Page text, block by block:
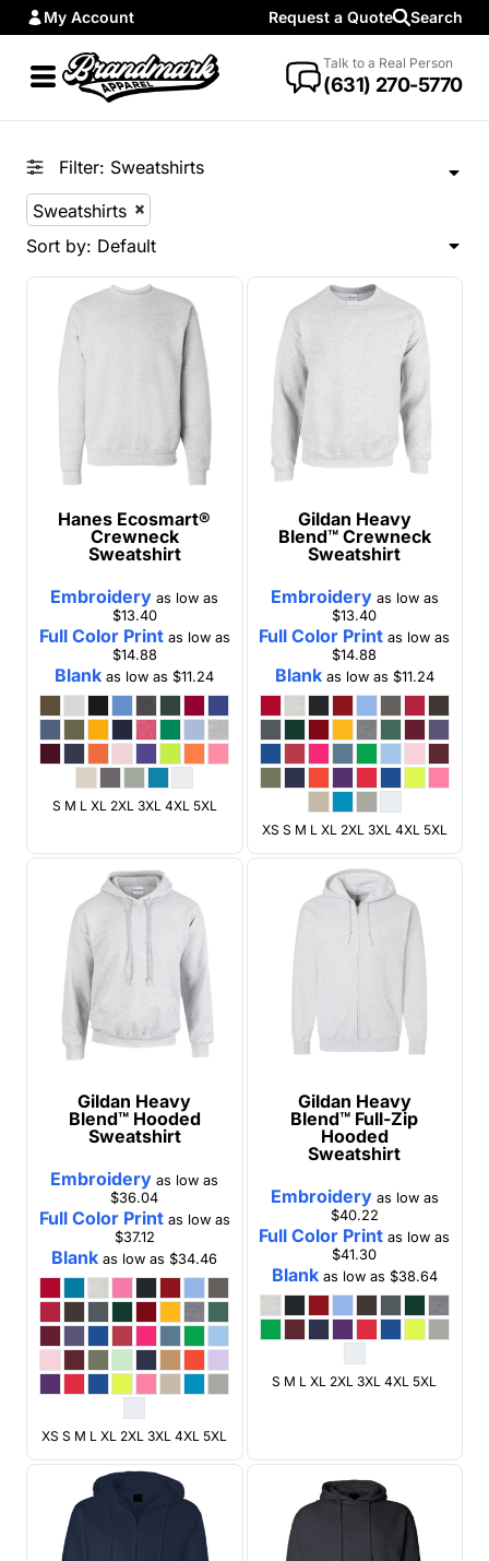
My Account Request a Quote Search
Talk to a Real Person
(631) 270-5770
Filter: Sweatshirts
Sweatshirts
Sort by: Default
Hanes Ecosmart®
Crewneck
Sweatshirt
Embroidery as low as
$13.40
Full Color Printas low as
$14.88
Blank as low as$11.24
S M L XL 2XL 3XL 4XL 5XL
Gildan Heavy
Blend™ Crewneck
Sweatshirt
Embroideryas low as
$13.40
Full Color Print as low as
$14.88
Blankas low as $11.24
XS S M L XL 2XL 3XL 4XL 5XL
Gildan Heavy
Blend™ Hooded
Sweatshirt
Embroidery as low as
$36.04
Full Color Printas low as
$37.12
Blank as low as$34.46
XS S M L XL 2XL 3XL 4XL 5XL
Gildan Heavy
Blend™ Full-Zip
Hooded
Sweatshirt
Embroideryas low as
$40.22
Full Color Print as low as
$41.30
Blankas low as $38.64
S M L XL 2XL 3XL 4XL 5XL
Default
Price: Lowest First
Price: Highest First